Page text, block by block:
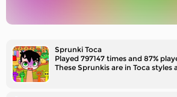
Sprunki Toca
Played 797147 times and 87%
These Sprunkis are in Toca